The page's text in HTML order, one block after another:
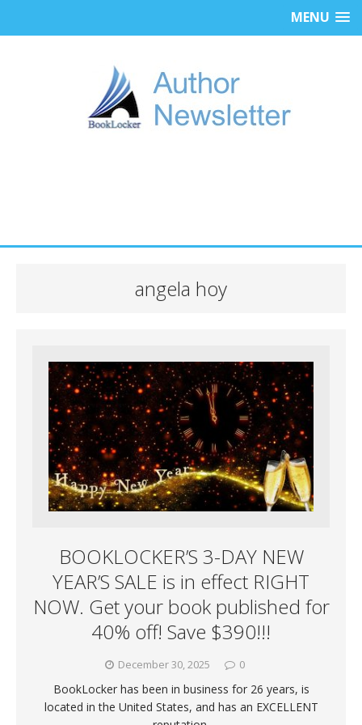
MENU
angela hoy
BOOKLOCKER’S 3-DAY NEW
YEAR’S SALE is in effect RIGHT
NOW. Get your book published for
40% off! Save $390!!!
December 30, 2025 0
BookLocker has been in business for 26 years, is
located in the United States, and has an EXCELLENT